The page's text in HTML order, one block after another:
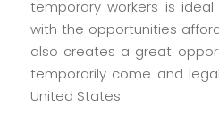
temporary workers is
with the opportunities
also creates a great
temporarily come and
United States.